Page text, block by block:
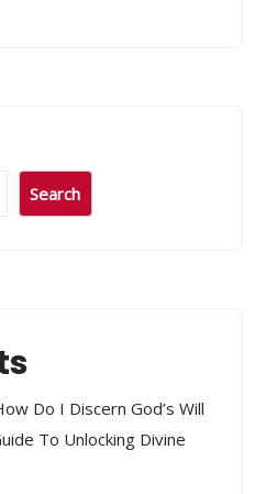
Search
Do I Discern God’s Will
To Unlocking Divine